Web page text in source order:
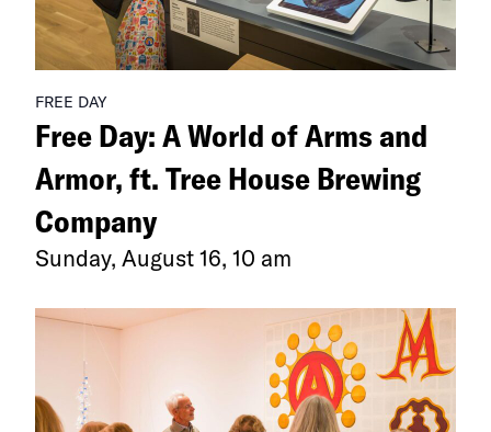
FREE DAY
Free Day: A World of Arms and
Armor, ft. Tree House Brewing
Company
Sunday, August 16, 10 am